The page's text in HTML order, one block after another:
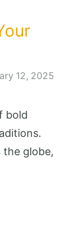
12, 2025
bold
the globe,